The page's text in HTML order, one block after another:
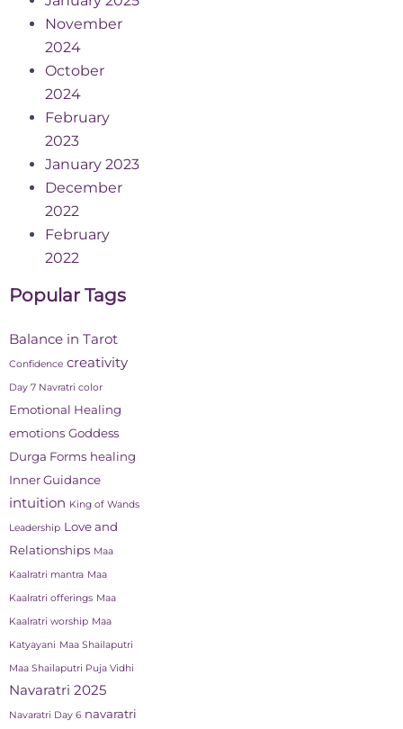
November
2024
October
2024
February
2023
January 2023
December
2022
February
2022
Popular Tags
Balance in Tarot
Confidence creativity
Day 7 Navratri color
Emotional Healing
emotions Goddess
Durga Forms healing
Inner Guidance
intuition King of Wands
Leadership Love and
Relationships Maa
Kaalratri mantra Maa
Kaalratri offerings Maa
Kaalratri worship Maa
Katyayani Maa Shailaputri
Maa Shailaputri Puja Vidhi
Navaratri 2025
Navaratri Day 6 navaratri